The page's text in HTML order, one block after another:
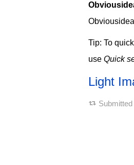
Tip: To
use Quick
Light